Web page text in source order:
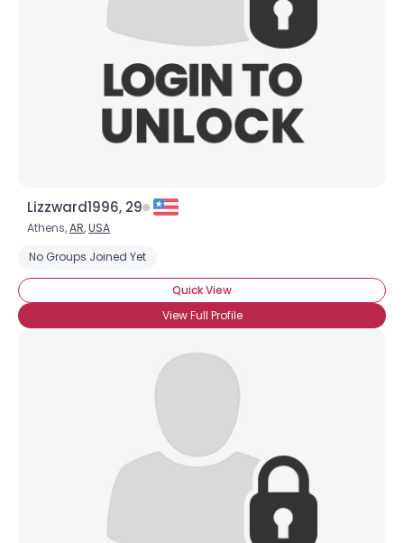
Lizzward1996, 29
Athens,AR,USA
No Groups Joined Yet
Quick View
View Full Profile